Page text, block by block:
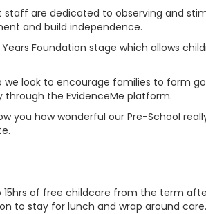
staff are dedicated to observing and
and build independence.
Foundation stage which allows
we look to encourage families to form
the EvidenceMe platform.
you how wonderful our Pre-School
of free childcare from the term
to stay for lunch and wrap around care.